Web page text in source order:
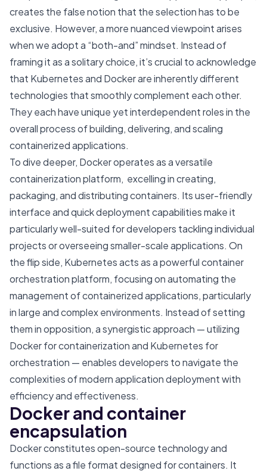
creates the false notion that the selection has to be
exclusive. However, a more nuanced viewpoint arises
when we adopt a “both-and” mindset. Instead of
framing it as a solitary choice, it’s crucial to acknowledge
that Kubernetes and Docker are inherently different
technologies that smoothly complement each other.
They each have unique yet interdependent roles in the
overall process of building, delivering, and scaling
containerized applications.
To dive deeper, Docker operates as a versatile
containerization platform, excelling in creating,
packaging, and distributing containers. Its user-friendly
interface and quick deployment capabilities make it
particularly well-suited for developers tackling individual
projects or overseeing smaller-scale applications. On
the flip side, Kubernetes acts as a powerful container
orchestration platform, focusing on automating the
management of containerized applications, particularly
in large and complex environments. Instead of setting
them in opposition, a synergistic approach — utilizing
Docker for containerization and Kubernetes for
orchestration — enables developers to navigate the
complexities of modern application deployment with
efficiency and effectiveness.
Docker and container
encapsulation
Docker constitutes open-source technology and
functions as a file format designed for containers. It